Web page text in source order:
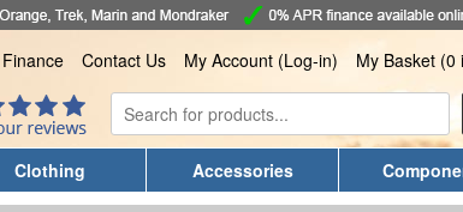
Finance Contact Us My Account (Log-in) My Basket (0
Clothing Accessories